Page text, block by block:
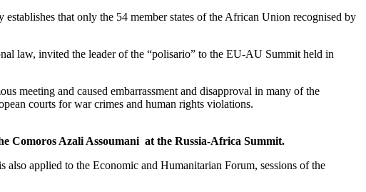
that only the 54 member states of the African Union recognised by
law, invited the leader of the “polisario” to the EU-AU Summit held in
meeting and caused embarrassment and disapproval in many of the
courts for war crimes and human rights violations.
Comoros Azali Assoumani at the Russia-Africa Summit.
applied to the Economic and Humanitarian Forum, sessions of the